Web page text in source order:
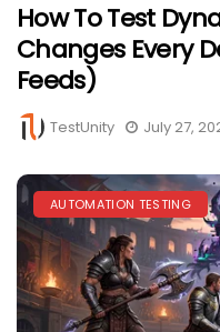
How To Test
Changes Every
Feeds)
TestUnity July 27,
AUTOMATION TESTING